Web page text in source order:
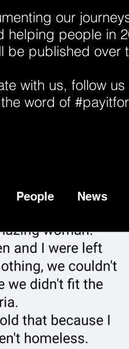
our
helping people in
be published over
with us, follow
word of
People News